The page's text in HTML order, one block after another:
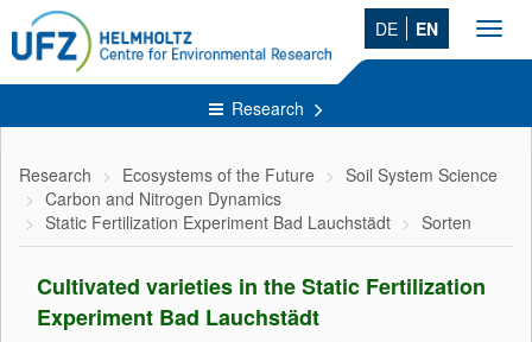
DE EN
Research
Research Ecosystems of the Future
Soil System Science
Carbon and Nitrogen Dynamics
Static Fertilization Experiment Bad Lauchstädt
Sorten
Cultivated varieties in the Static Fertilization
Experiment Bad Lauchstädt